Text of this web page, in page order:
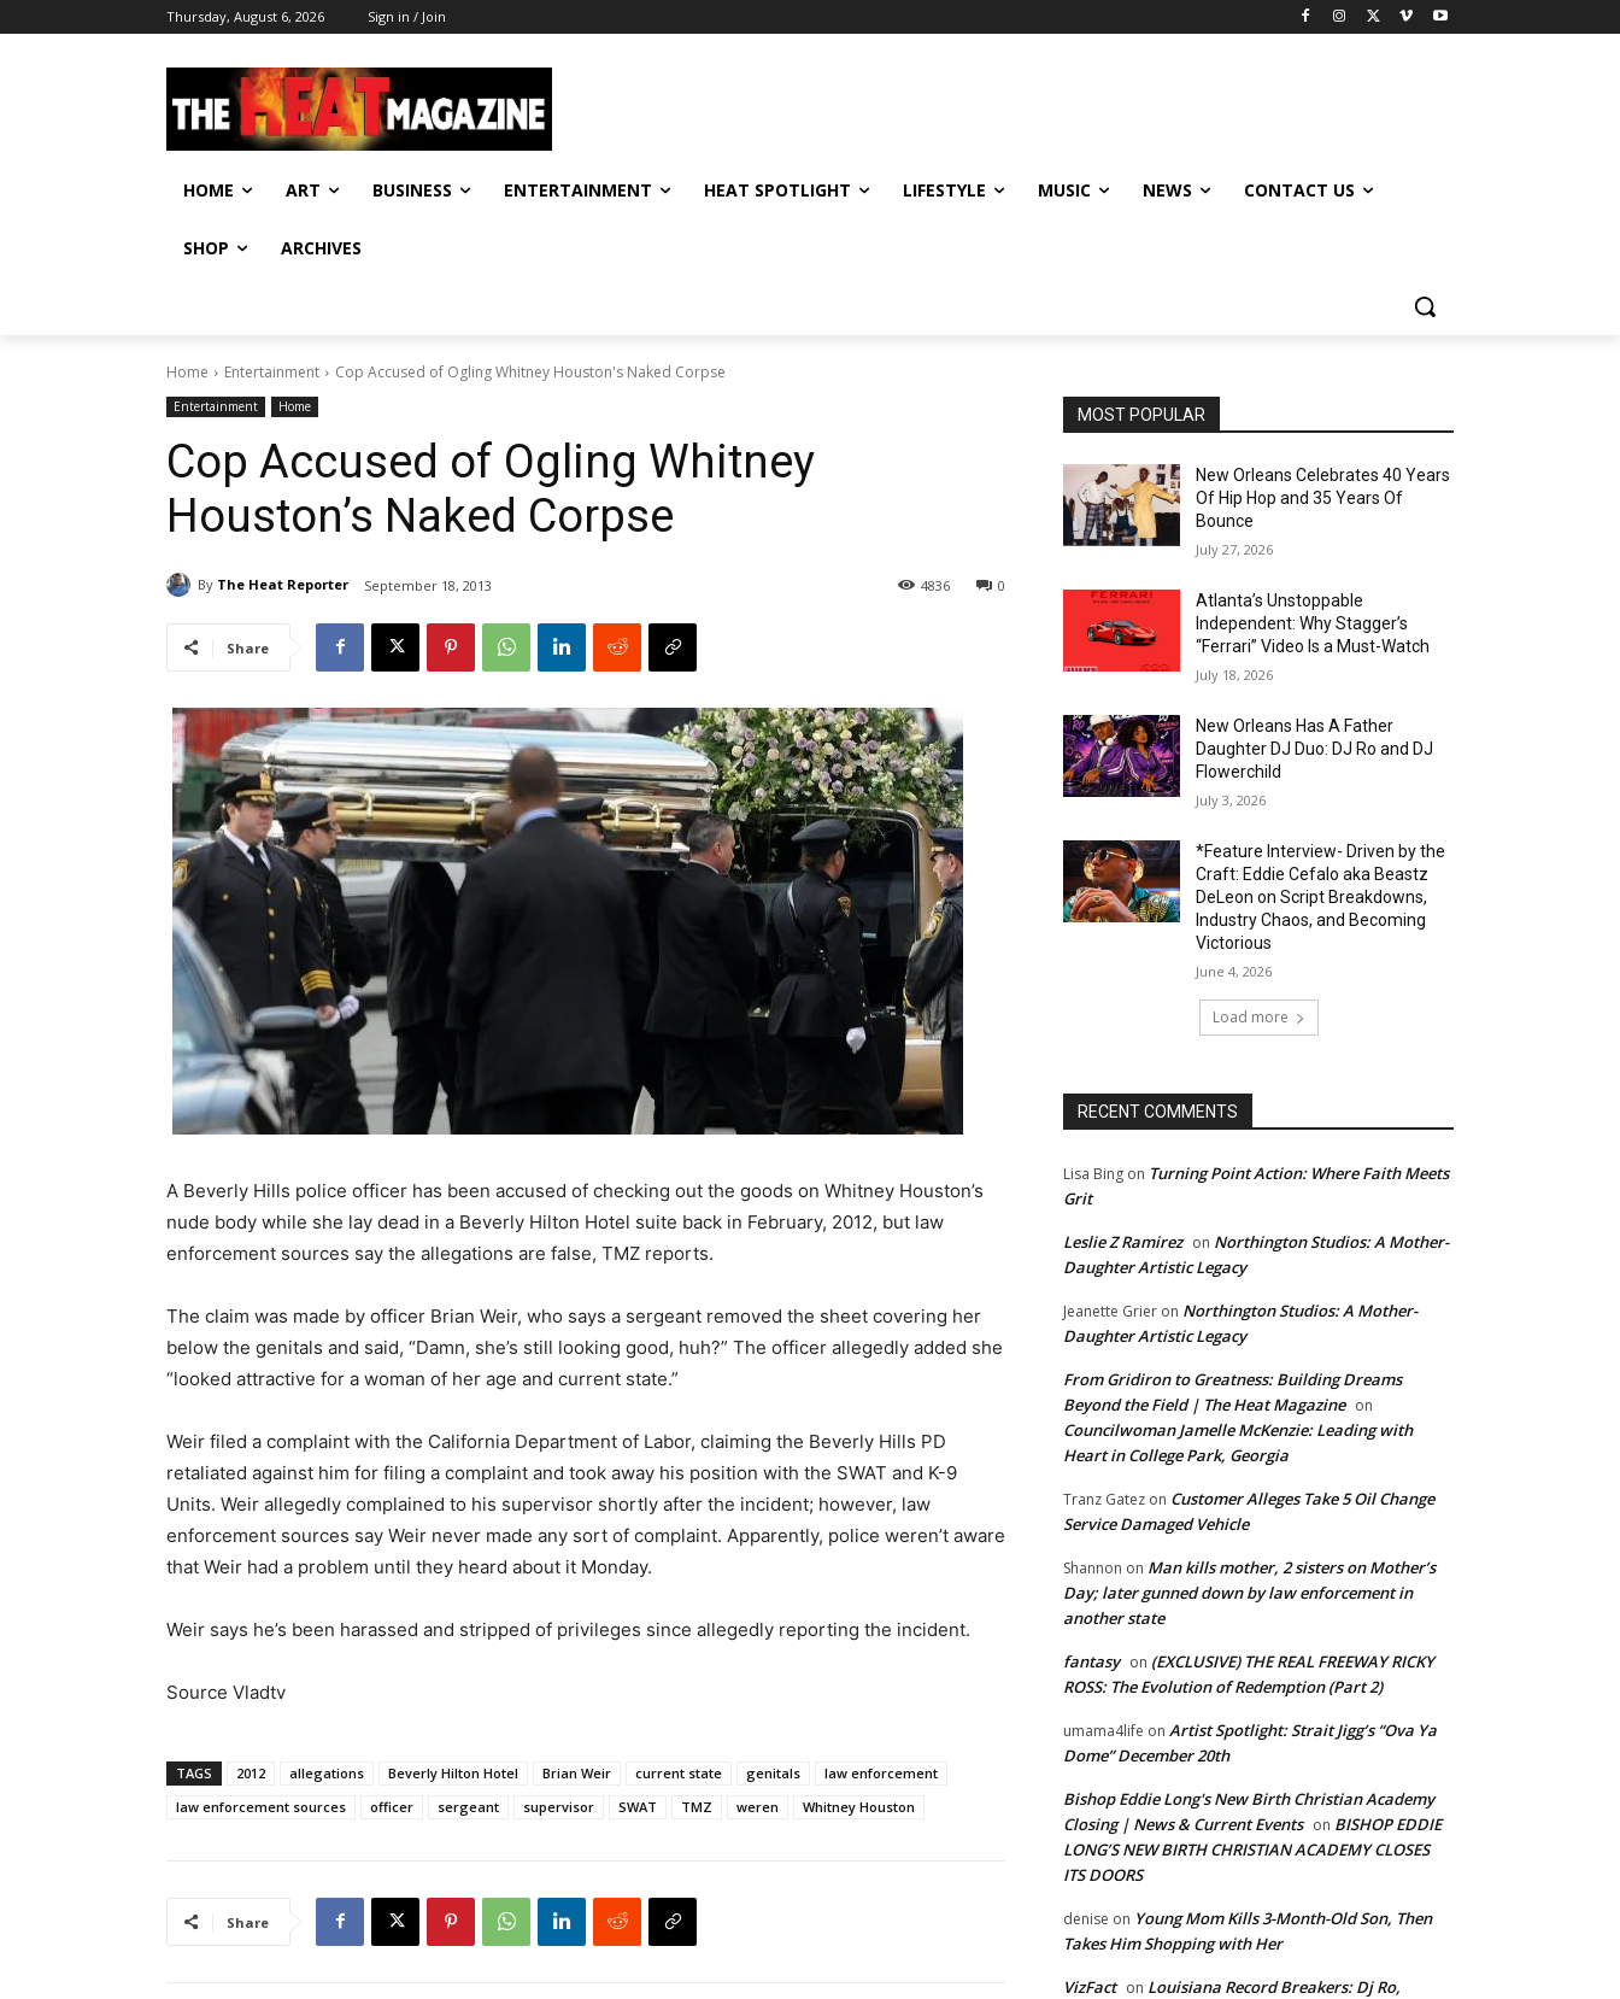
Thursday, August 6, 2026 Sign in / Join
HOME ART BUSINESS ENTERTAINMENT HEAT SPOTLIGHT LIFESTYLE MUSIC NEWS CONTACT US
SHOP ARCHIVES
Home Entertainment Cop Accused of Ogling Whitney Houston's Naked Corpse
Entertainment Home
Cop Accused of Ogling Whitney
Houston’s Naked Corpse
By The Heat Reporter September 18, 2013 0
4836
Share
A Beverly Hills police officer has been accused of checking out the goods on Whitney Houston’s
nude body while she lay dead in a Beverly Hilton Hotel suite back in February, 2012, but law
enforcement sources say the allegations are false, TMZ reports.
The claim was made by officer Brian Weir, who says a sergeant removed the sheet covering her
below the genitals and said, “Damn, she’s still looking good, huh?” The officer allegedly added she
“looked attractive for a woman of her age and current state.”
Weir filed a complaint with the California Department of Labor, claiming the Beverly Hills PD
retaliated against him for filing a complaint and took away his position with the SWAT and K-9
Units. Weir allegedly complained to his supervisor shortly after the incident; however, law
enforcement sources say Weir never made any sort of complaint. Apparently, police weren’t aware
that Weir had a problem until they heard about it Monday.
Weir says he’s been harassed and stripped of privileges since allegedly reporting the incident.
Source Vladtv
TAGS 2012 allegations Beverly Hilton Hotel Brian Weir current state genitals
law enforcement
law enforcement sources
officer sergeant supervisor SWAT TMZ weren Whitney Houston
Share
MOST POPULAR
New Orleans Celebrates 40 Years
Of Hip Hop and 35 Years Of
Bounce
July 27, 2026
Atlanta’s Unstoppable
Independent: Why Stagger’s
“Ferrari” Video Is a Must-Watch
July 18, 2026
New Orleans Has A Father
Daughter DJ Duo: DJ Ro and DJ
Flowerchild
July 3, 2026
*Feature Interview- Driven by the
Craft: Eddie Cefalo aka Beastz
DeLeon on Script Breakdowns,
Industry Chaos, and Becoming
Victorious
June 4, 2026
Load more
RECENT COMMENTS
Lisa Bing on Turning Point Action: Where Faith Meets
Grit
Leslie Z Ramirez on Northington Studios: A Mother-
Daughter Artistic Legacy
Jeanette Grier on Northington Studios: A Mother-
Daughter Artistic Legacy
From Gridiron to Greatness: Building Dreams
Beyond the Field | The Heat Magazine on
Councilwoman Jamelle McKenzie: Leading with
Heart in College Park, Georgia
Tranz Gatez on Customer Alleges Take 5 Oil Change
Service Damaged Vehicle
Shannon on Man kills mother, 2 sisters on Mother’s
Day; later gunned down by law enforcement in
another state
fantasy on (EXCLUSIVE) THE REAL FREEWAY RICKY
ROSS: The Evolution of Redemption (Part 2)
umama4life on Artist Spotlight: Strait Jigg’s “Ova Ya
Dome” December 20th
Bishop Eddie Long's New Birth Christian Academy
Closing | News & Current Events on BISHOP EDDIE
LONG’S NEW BIRTH CHRISTIAN ACADEMY CLOSES
ITS DOORS
denise on Young Mom Kills 3-Month-Old Son, Then
Takes Him Shopping with Her
VizFact on Louisiana Record Breakers: Dj Ro,